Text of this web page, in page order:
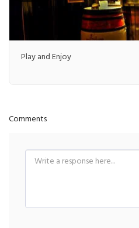
Play and Enjoy
Comments